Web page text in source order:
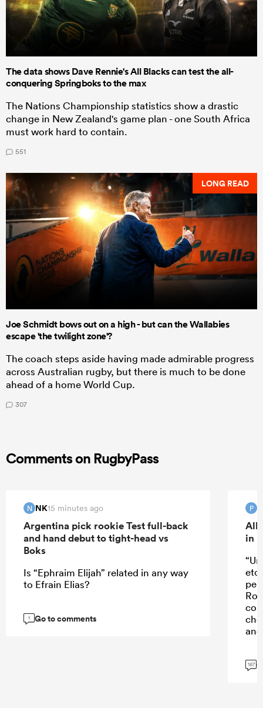
The data shows Dave Rennie's All Blacks can test the all-
conquering Springboks to the max
The Nations Championship statistics show a drastic
change in New Zealand's game plan - one South Africa
must work hard to contain.
551
LONG READ
Joe Schmidt bows out on a high - but can the Wallabies
escape 'the twilight zone'?
The coach steps aside having made admirable progress
across Australian rugby, but there is much to be done
ahead of a home World Cup.
307
Comments on RugbyPass
N NK15 minutes ago
Argentina pick rookie Test full-back
and hand debut to tight-head vs
Boks
Is “Ephraim Elijah” related in any way
to Efrain Elias?
1 Go to comments
P
All
in
etc
167